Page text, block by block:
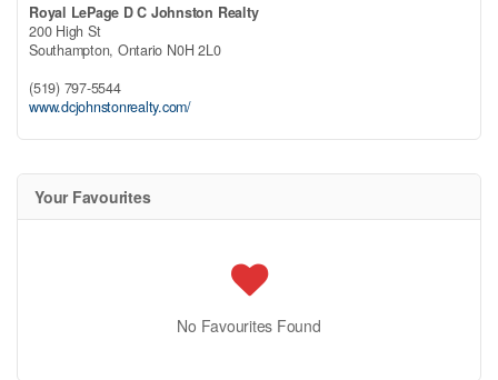
Royal LePage D C Johnston Realty
200 High St
Southampton, Ontario N0H 2L0
(519) 797-5544
www.dcjohnstonrealty.com/
Your Favourites
No Favourites Found